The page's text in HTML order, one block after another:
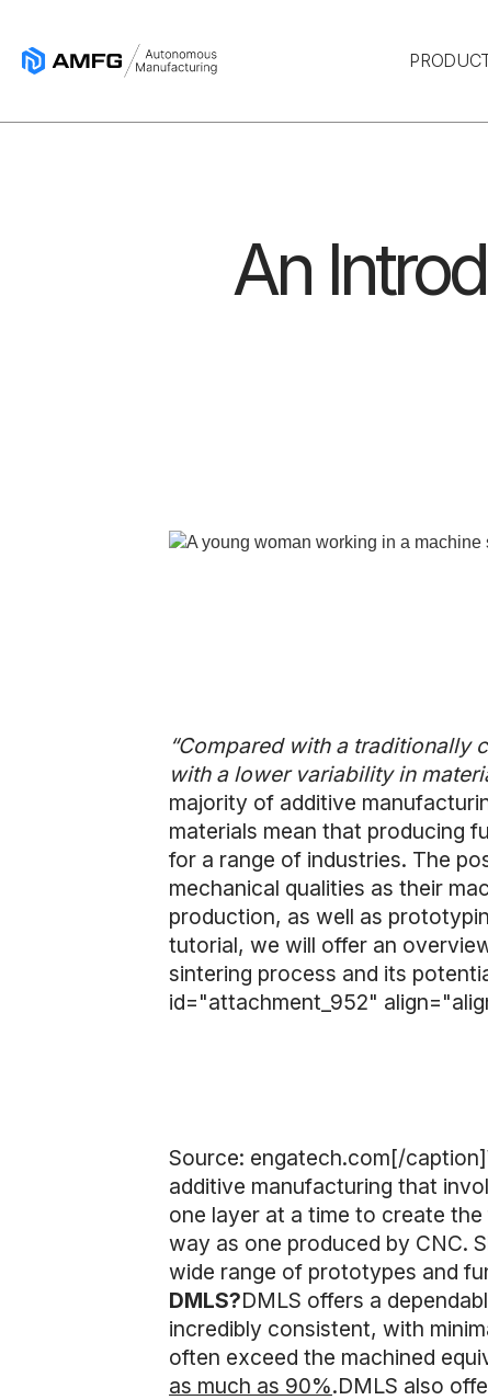
An
“Compared with a traditionally
with a lower variability in
majority of additive
materials mean that producing
for a range of industries. The
mechanical qualities as their
production, as well as
tutorial, we will offer an
sintering process and its
id="attachment_952"
Source: engatech.com[/caption]
additive manufacturing that
one layer at a time to create
way as one produced by CNC.
wide range of prototypes and
DMLS?DMLS offers a
incredibly consistent, with
often exceed the machined
as much as 90%.DMLS also